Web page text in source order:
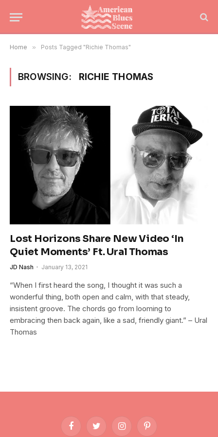
Home » Posts Tagged "Richie Thomas"
BROWSING: RICHIE THOMAS
Lost Horizons Share New Video ‘In
Quiet Moments’ Ft. Ural Thomas
JD Nash January 13, 2021
“When I first heard the song, I thought it was such a
wonderful thing, both open and calm, with that steady,
insistent groove. The chords go from looming to
embracing then back again, like a sad, friendly giant.” – Ural
Thomas
FacebookTwitter InstagramPinterest